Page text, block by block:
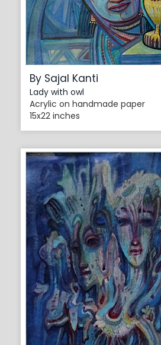
By Sajal Kanti
Lady with owl
Acrylic on handmade paper
15x22 inches